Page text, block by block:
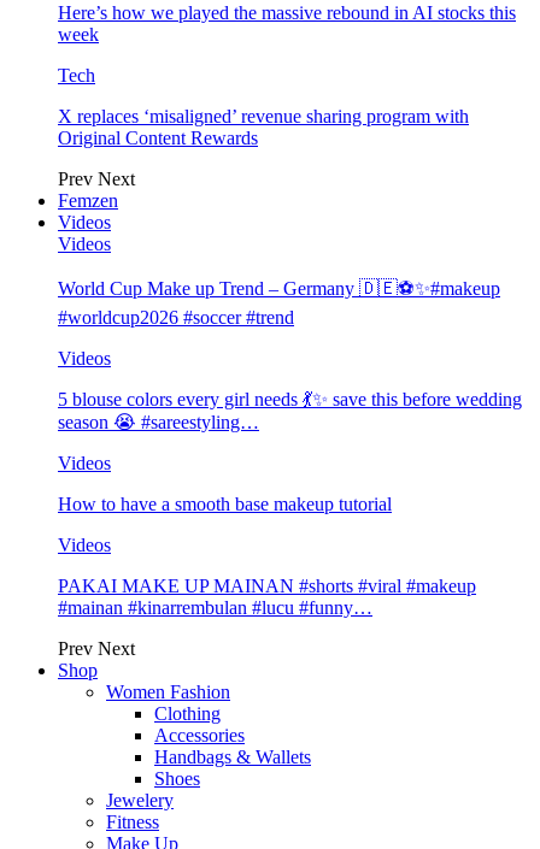
Here’s how we played the massive rebound in AI stocks this
week
Tech
X replaces ‘misaligned’ revenue sharing program with
Original Content Rewards
Prev Next
Femzen
Videos
Videos
World Cup Make up Trend – Germany 🇩🇪⚽️✨#makeup
#worldcup2026 #soccer #trend
Videos
5 blouse colors every girl needs 💃✨ save this before wedding
season 😭 #sareestyling…
Videos
How to have a smooth base makeup tutorial
Videos
PAKAI MAKE UP MAINAN #shorts #viral #makeup
#mainan #kinarrembulan #lucu #funny…
Prev Next
Shop
Women Fashion
Clothing
Accessories
Handbags & Wallets
Shoes
Jewelery
Fitness
Make Up